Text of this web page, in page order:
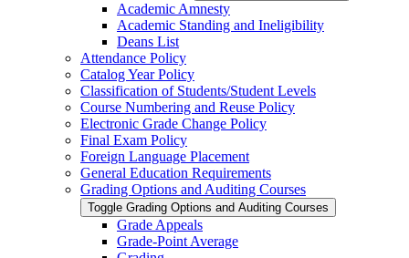
Academic Amnesty
Academic Standing and Ineligibility
Deans List
Attendance Policy
Catalog Year Policy
Classification of Students/​Student Levels
Course Numbering and Reuse Policy
Electronic Grade Change Policy
Final Exam Policy
Foreign Language Placement
General Education Requirements
Grading Options and Auditing Courses
Toggle Grading Options and Auditing Courses
Grade Appeals
Grade-​Point Average